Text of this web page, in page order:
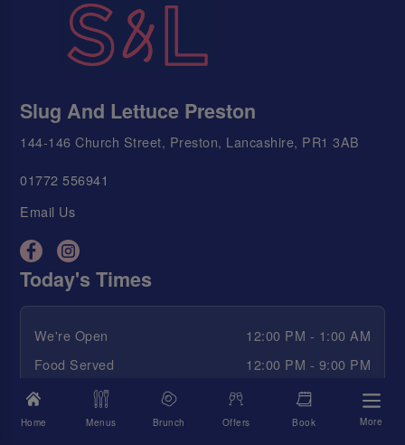
Home Menus Brunch Offers Book More
Slug And Lettuce Preston
144-146 Church Street, Preston, Lancashire, PR1 3AB
01772 556941
Email Us
Today's Times
We're Open
12:00 PM - 1:00 AM
Food Served
12:00 PM - 9:00 PM
Happy Hour
12:00 PM - 2:00 AM